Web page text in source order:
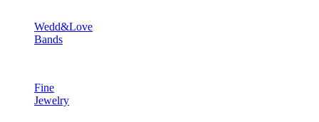
Wedd&Love
Bands
Fine
Jewelry